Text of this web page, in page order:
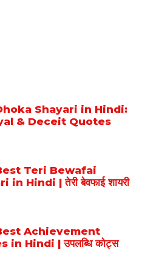
Shayari in Hindi:
& Deceit Quotes
Teri Bewafai
in Hindi | तेरी बेवफाई शायरी
Achievement
in Hindi | उपलब्धि कोट्स